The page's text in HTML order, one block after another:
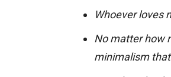
Whoever loves
No matter how
minimalism